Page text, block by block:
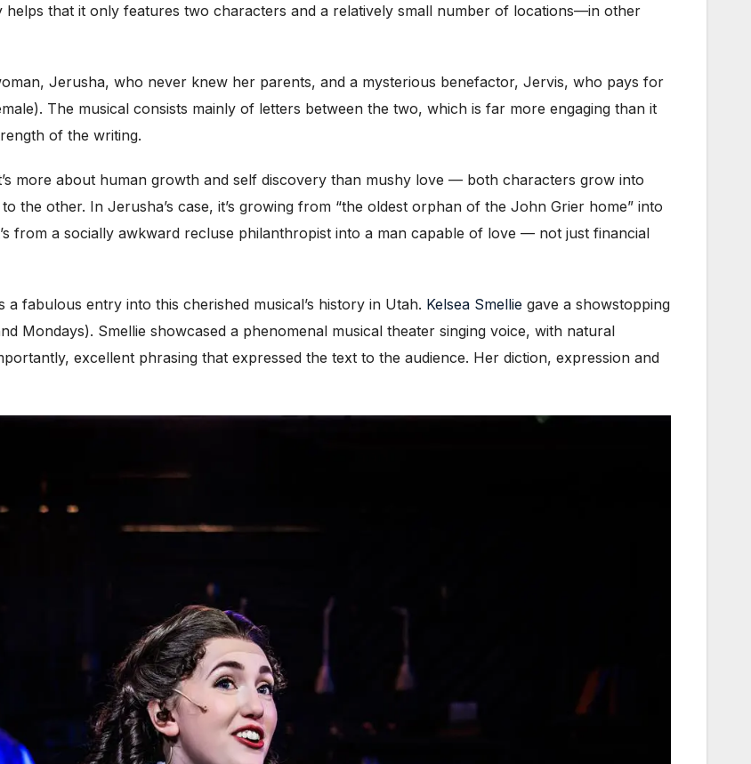
helps that it only features two characters and a relatively small number of locations—in other
Jerusha, who never knew her parents, and a mysterious benefactor, Jervis, who pays for
The musical consists mainly of letters between the two, which is far more engaging than it
of the writing.
more about human growth and self discovery than mushy love — both characters grow into
the other. In Jerusha’s case, it’s growing from “the oldest orphan of the John Grier home” into
from a socially awkward recluse philanthropist into a man capable of love — not just financial
a fabulous entry into this cherished musical’s history in Utah. Kelsea Smellie gave a showstopping
Mondays). Smellie showcased a phenomenal musical theater singing voice, with natural
excellent phrasing that expressed the text to the audience. Her diction, expression and